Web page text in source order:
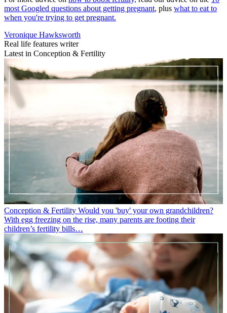
most Googled questions about getting pregnant, plus what to eat to
when you're trying to get pregnant.
Veronique Hawksworth
Real life features writer
Latest in Conception & Fertility
Conception & Fertility Would you 'buy' your own grandchildren?
With egg freezing on the rise, many parents are footing their
children’s fertility bills…